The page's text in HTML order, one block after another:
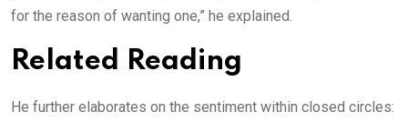
for the reason of wanting one,” he explained.
Related Reading
He further elaborates on the sentiment within closed circles: